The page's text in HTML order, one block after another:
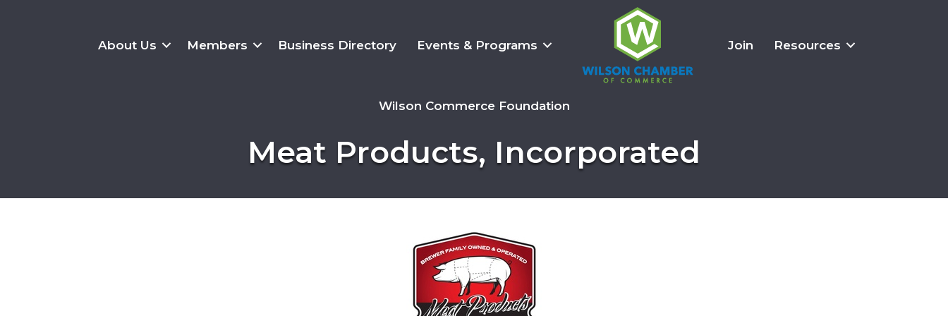
About Us Members Business Directory Events & Programs Join Resources
Wilson Commerce Foundation
Meat Products, Incorporated